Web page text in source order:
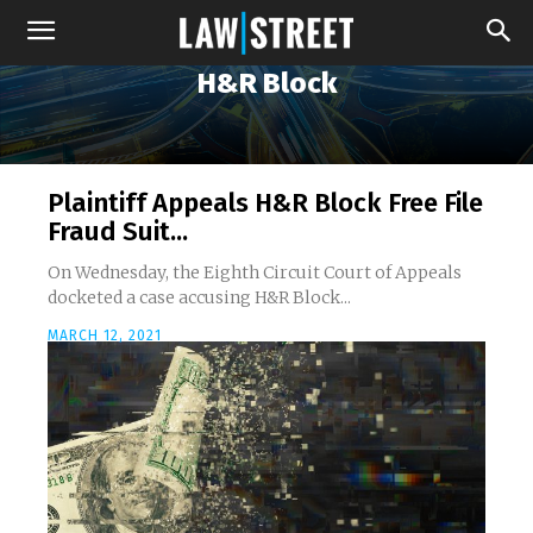
H&R Block
Plaintiff Appeals H&R Block Free File
Fraud Suit...
On Wednesday, the Eighth Circuit Court of Appeals
docketed a case accusing H&R Block...
MARCH 12, 2021